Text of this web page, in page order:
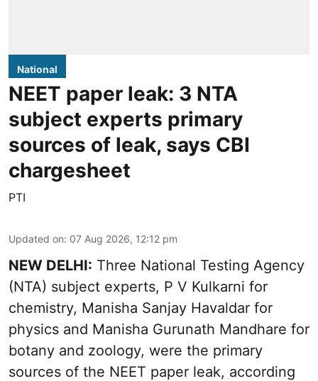
National
NEET paper leak: 3 NTA
subject experts primary
sources of leak, says CBI
chargesheet
PTI
Updated on: 07 Aug 2026, 12:12 pm
NEW DELHI: Three National Testing Agency
(NTA) subject experts, P V Kulkarni for
chemistry, Manisha Sanjay Havaldar for
physics and Manisha Gurunath Mandhare for
botany and zoology, were the primary
sources of the NEET paper leak, according